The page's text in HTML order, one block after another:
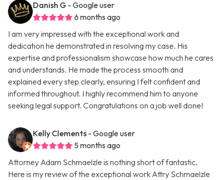
Danish G - Google user
6 months ago
I am very impressed with the exceptional work and
dedication he demonstrated in resolving my case. His
expertise and professionalism showcase how much he cares
and understands. He made the process smooth and
explained every step clearly, ensuring I felt confident and
informed throughout. I highly recommend him to anyone
seeking legal support. Congratulations on a job well done!
Kelly Clements - Google user
5 months ago
Attorney Adam Schmaelzle is nothing short of fantastic.
Here is my review of the exceptional work Attry Schmaelzle